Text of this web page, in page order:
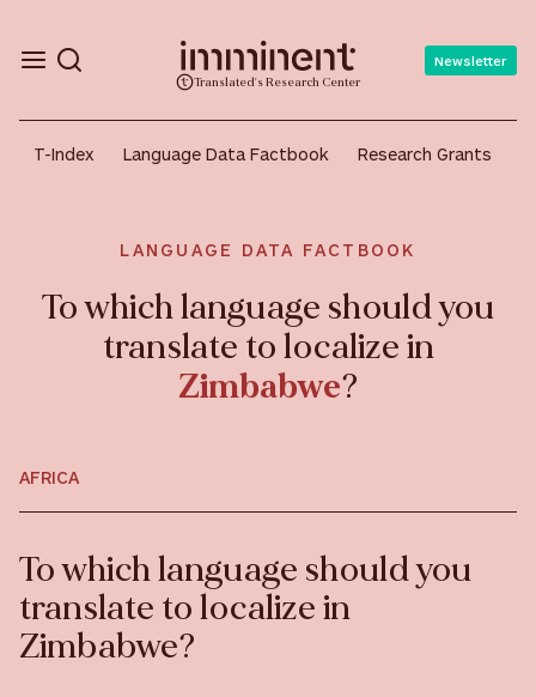
Translated's Research Center
Newsletter
T-Index Language Data Factbook Research Grants
LANGUAGE DATA FACTBOOK
To which language should you
translate to localize in
Zimbabwe?
AFRICA
To which language should you
translate to localize in
Zimbabwe?